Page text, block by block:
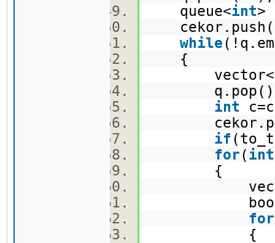
queue<int>
cekor.push(
while
{
int
if
for(int
{
bool
for
{